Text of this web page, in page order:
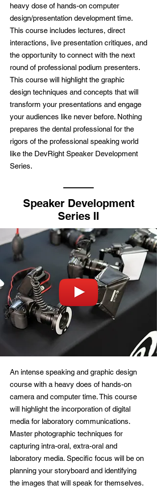
heavy dose of hands-on computer
design/presentation development time.
This course includes lectures, direct
interactions, live presentation critiques, and
the opportunity to connect with the next
round of professional podium presenters.
This course will highlight the graphic
design techniques and concepts that will
transform your presentations and engage
your audiences like never before. Nothing
prepares the dental professional for the
rigors of the professional speaking world
like the DevRight Speaker Development
Series.
Speaker Development
Series II
An intense speaking and graphic design
course with a heavy does of hands-on
camera and computer time. This course
will highlight the incorporation of digital
media for laboratory communications.
Master photographic techniques for
capturing intra-oral, extra-oral and
laboratory media. Specific focus will be on
planning your storyboard and identifying
the images that will speak for themselves.